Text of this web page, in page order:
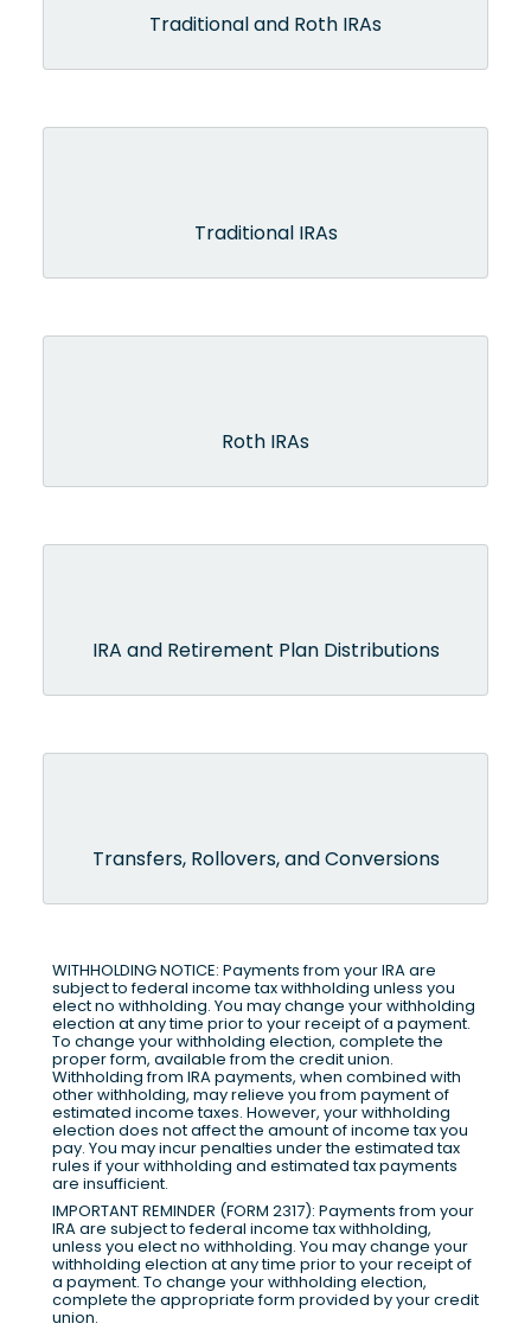
Traditional and Roth IRAs
Traditional IRAs
Roth IRAs
IRA and Retirement Plan Distributions
Transfers, Rollovers, and Conversions
WITHHOLDING NOTICE: Payments from your IRA are
subject to federal income tax withholding unless you
elect no withholding. You may change your withholding
election at any time prior to your receipt of a payment.
To change your withholding election, complete the
proper form, available from the credit union.
Withholding from IRA payments, when combined with
other withholding, may relieve you from payment of
estimated income taxes. However, your withholding
election does not affect the amount of income tax you
pay. You may incur penalties under the estimated tax
rules if your withholding and estimated tax payments
are insufficient.
IMPORTANT REMINDER (FORM 2317): Payments from your
IRA are subject to federal income tax withholding,
unless you elect no withholding. You may change your
withholding election at any time prior to your receipt of
a payment. To change your withholding election,
complete the appropriate form provided by your credit
union.